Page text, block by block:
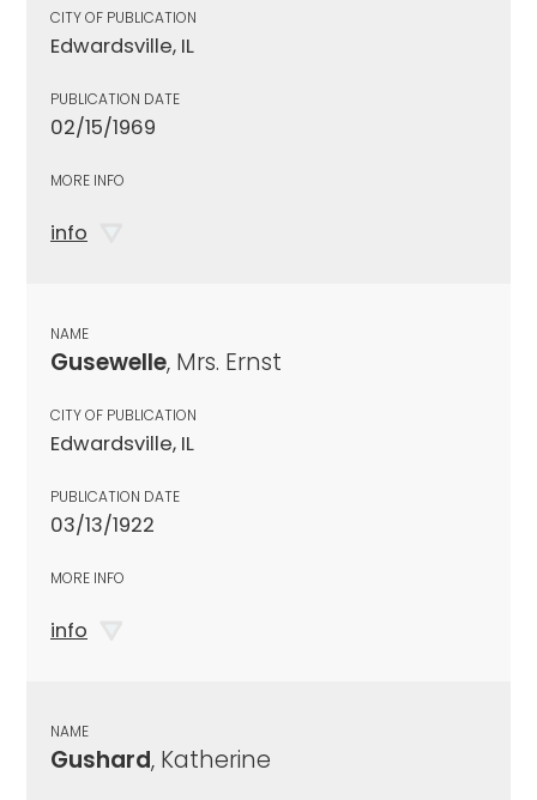
CITY OF PUBLICATION
Edwardsville, IL
PUBLICATION DATE
02/15/1969
MORE INFO
info
NAME
Gusewelle, Mrs. Ernst
CITY OF PUBLICATION
Edwardsville, IL
PUBLICATION DATE
03/13/1922
MORE INFO
info
NAME
Gushard, Katherine